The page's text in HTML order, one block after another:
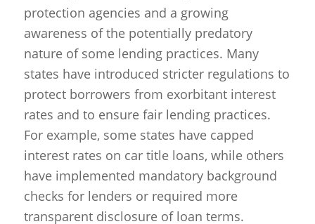
protection agencies and a growing
awareness of the potentially predatory
nature of some lending practices. Many
states have introduced stricter regulations to
protect borrowers from exorbitant interest
rates and to ensure fair lending practices.
For example, some states have capped
interest rates on car title loans, while others
have implemented mandatory background
checks for lenders or required more
transparent disclosure of loan terms.